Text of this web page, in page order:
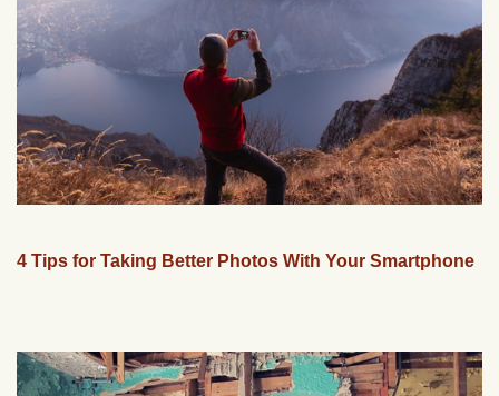
4 Tips for Taking Better Photos With Your Smartphone